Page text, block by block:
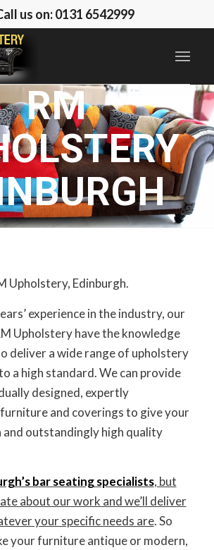
us on: 0131 6542999
RM
endless!
LET’S GET STARTED
Upholstery, Edinburgh.
experience in the industry, our
Upholstery have the knowledge
deliver a wide range of upholstery
a high standard. We can provide
designed, expertly
and coverings to give your
outstandingly high quality
bar seating specialists, but
about our work and we’ll deliver
your specific needs are. So
your furniture antique or modern,